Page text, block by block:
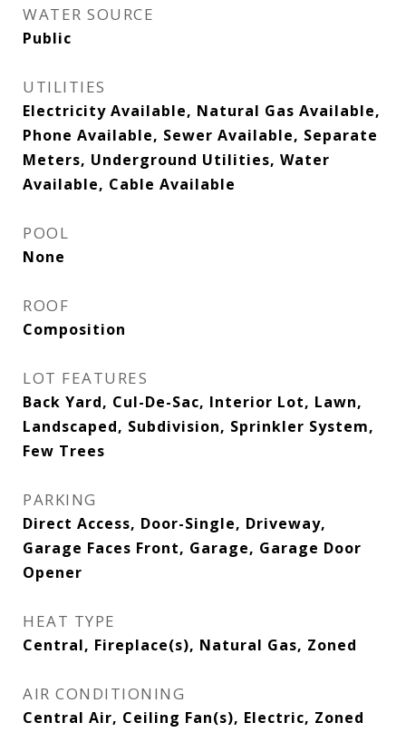
WATER SOURCE
Public
UTILITIES
Electricity Available, Natural Gas Available,
Phone Available, Sewer Available, Separate
Meters, Underground Utilities, Water
Available, Cable Available
POOL
None
ROOF
Composition
LOT FEATURES
Back Yard, Cul-De-Sac, Interior Lot, Lawn,
Landscaped, Subdivision, Sprinkler System,
Few Trees
PARKING
Direct Access, Door-Single, Driveway,
Garage Faces Front, Garage, Garage Door
Opener
HEAT TYPE
Central, Fireplace(s), Natural Gas, Zoned
AIR CONDITIONING
Central Air, Ceiling Fan(s), Electric, Zoned